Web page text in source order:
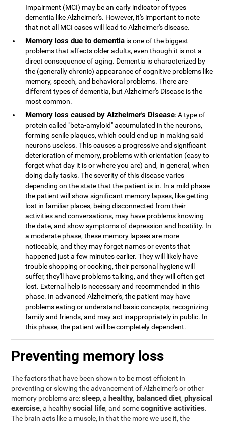
Impairment (MCI) may be an early indicator of types
dementia like Alzheimer's. However, it's important to note
that not all MCI cases will lead to Alzheimer's disease.
Memory loss due to dementia is one of the biggest
problems that affects older adults, even though it is not a
direct consequence of aging. Dementia is characterized by
the (generally chronic) appearance of cognitive problems like
memory, speech, and behavioral problems. There are
different types of dementia, but Alzheimer's Disease is the
most common.
Memory loss caused by Alzheimer's Disease: A type of
protein called "beta-amyloid" accumulated in the neurons,
forming senile plaques, which could end up in making said
neurons useless. This causes a progressive and significant
deterioration of memory, problems with orientation (easy to
forget what day it is or where you are) and, in general, when
doing daily tasks. The severity of this disease varies
depending on the state that the patient is in. In a mild phase
the patient will show significant memory lapses, like getting
lost in familiar places, being disconnected from their
activities and conversations, may have problems knowing
the date, and show symptoms of depression and hostility. In
a moderate phase, these memory lapses are more
noticeable, and they may forget names or events that
happened just a few minutes earlier. They will likely have
trouble shopping or cooking, their personal hygiene will
suffer, they'll have problems talking, and they will often get
lost. External help is necessary and recommended in this
phase. In advanced Alzheimer's, the patient may have
problems eating or understand basic concepts, recognizing
family and friends, and may act inappropriately in public. In
this phase, the patient will be completely dependent.
Preventing memory loss
The factors that have been shown to be most efficient in
preventing or slowing the advancement of Alzheimer's or other
memory problems are:sleep, a healthy, balanced diet,physical
exercise, a healthysocial life, and somecognitive activities.
The brain acts like a muscle, in that the more we use it, the